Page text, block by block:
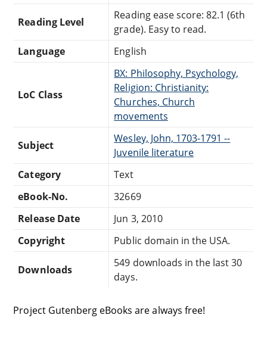
Reading Level
Reading ease score: 82.1 (6th
grade). Easy to read.
Language
English
LoC Class
BX: Philosophy, Psychology,
Religion: Christianity:
Churches, Church
movements
Subject
Wesley, John, 1703-1791 --
Juvenile literature
Category
Text
eBook-No.
32669
Release Date
Jun 3, 2010
Copyright
Public domain in the USA.
Downloads
549 downloads in the last 30
days.
Project Gutenberg eBooks are always free!